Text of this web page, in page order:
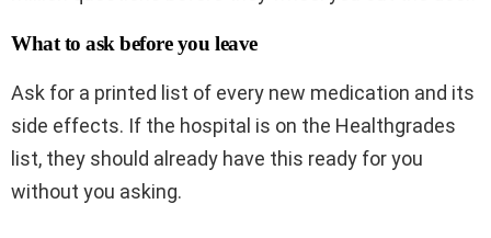
What to ask before you leave
Ask for a printed list of every new medication and its
side effects. If the hospital is on the Healthgrades
list, they should already have this ready for you
without you asking.